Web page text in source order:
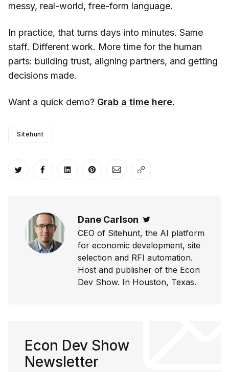
messy, real-world, free-form language.
In practice, that turns days into minutes. Same
staff. Different work. More time for the human
parts: building trust, aligning partners, and getting
decisions made.
Want a quick demo? Grab a time here.
Sitehunt
Share on Twitter
Share on Facebook
Share on LinkedIn
Share on Pinterest
Share via Email
Copy link
Dane Carlson
CEO of Sitehunt, the AI platform
for economic development, site
selection and RFI automation.
Host and publisher of the Econ
Dev Show. In Houston, Texas.
Econ Dev Show
Newsletter